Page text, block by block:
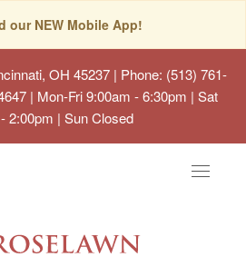
our NEW Mobile App!
OH 45237| Phone: (513) 761-
| Mon-Fri 9:00am - 6:30pm | Sat
2:00pm | Sun Closed
Toggle